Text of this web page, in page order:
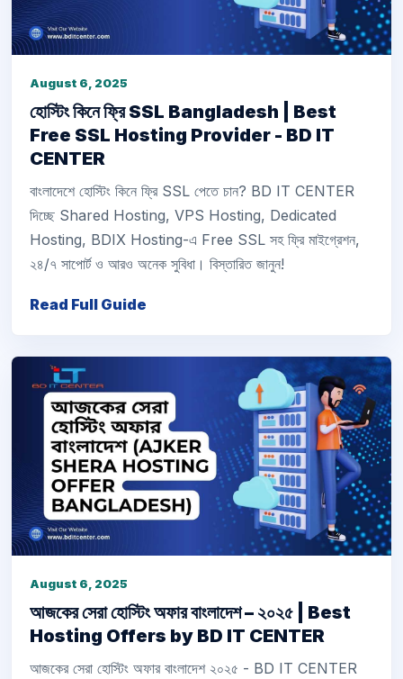
August 6, 2025
হোস্টিং কিনে ফ্রি SSL Bangladesh | Best
Free SSL Hosting Provider - BD IT
CENTER
বাংলাদেশে হোস্টিং কিনে ফ্রি SSL পেতে চান? BD IT CENTER
দিচ্ছে Shared Hosting, VPS Hosting, Dedicated
Hosting, BDIX Hosting-এ Free SSL সহ ফ্রি মাইগ্রেশন,
২৪/৭ সাপোর্ট ও আরও অনেক সুবিধা। বিস্তারিত জানুন!
Read Full Guide
August 6, 2025
আজকের সেরা হোস্টিং অফার বাংলাদেশ – ২০২৫ | Best
Hosting Offers by BD IT CENTER
আজকের সেরা হোস্টিং অফার বাংলাদেশ ২০২৫ - BD IT CENTER